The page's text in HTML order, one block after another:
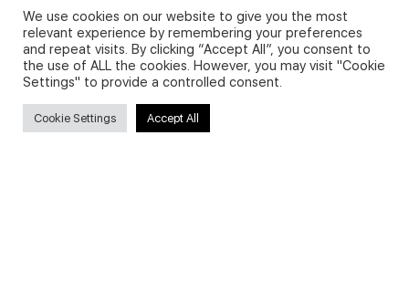
Privacy Policy and Use of Cookies
We use cookies on our website to give you the most
relevant experience by remembering your preferences
and repeat visits. By clicking “Accept All”, you consent to
the use of ALL the cookies. However, you may visit "Cookie
Settings" to provide a controlled consent.
Cookie Settings Accept All